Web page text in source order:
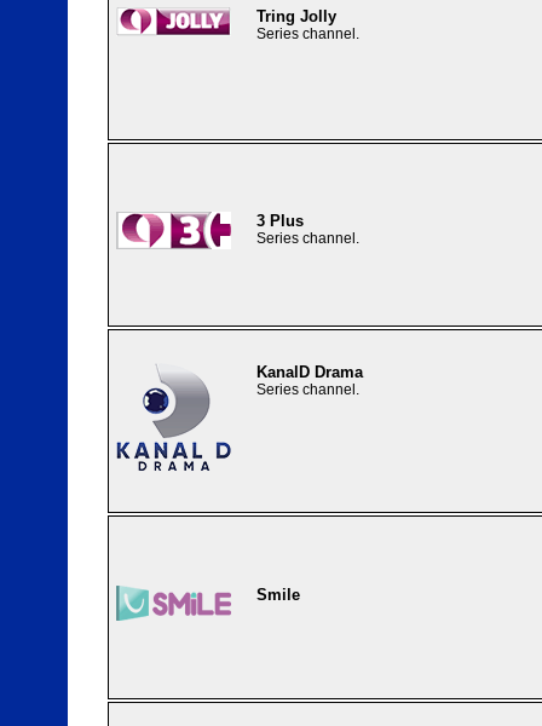
Tring Jolly
Series channel.
3 Plus
Series channel.
KanalD Drama
Series channel.
Smile